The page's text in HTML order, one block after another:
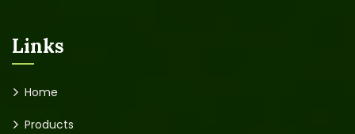
Links
Home
Products